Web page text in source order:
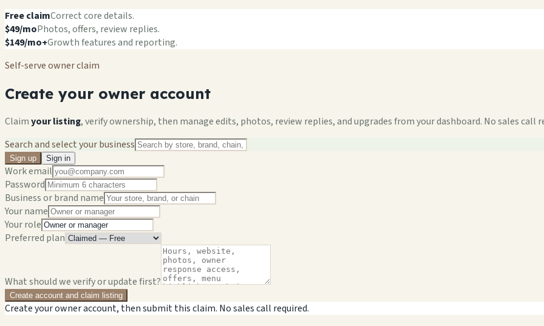
Free claimCorrect core details.
$49/moPhotos, offers, review replies.
$149/mo+Growth features and reporting.
Self-serve owner claim
Create your owner account
Claimyour listing, verify ownership, then manage edits, photos, review replies, and upgrades from your dashboard. No sales call
Search and select your business
Sign up Sign in
Work email
Password
Business or brand name
Your name
Your role
Preferred plan
What should we verify or update first?
Create account and claim listing
Create your owner account, then submit this claim. No sales call required.